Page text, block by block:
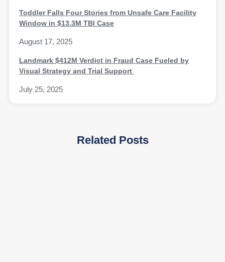
Toddler Falls Four Stories from Unsafe Care Facility
Window in $13.3M TBI Case
August 17, 2025
Landmark $412M Verdict in Fraud Case Fueled by
Visual Strategy and Trial Support
July 25, 2025
Related Posts